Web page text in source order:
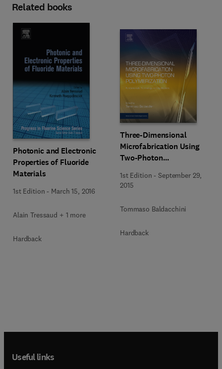
Related books
Photonic and Electronic
Properties of Fluoride
Materials
1st Edition - March 15, 2016
Alain Tressaud + 1 more
Hardback
Three-Dimensional
Microfabrication Using
Two-Photon
1st Edition -September 29,
2015
Tommaso Baldacchini
Hardback
Useful links